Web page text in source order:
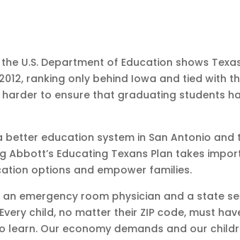
U.S. Department of Education shows
ranking only behind Iowa and tied with
harder to ensure that graduating students
better education system in San Antonio
Abbott’s Educating Texans Plan takes
options and empower families.
emergency room physician and a state
child, no matter their ZIP code, must
learn. Our economy demands and our